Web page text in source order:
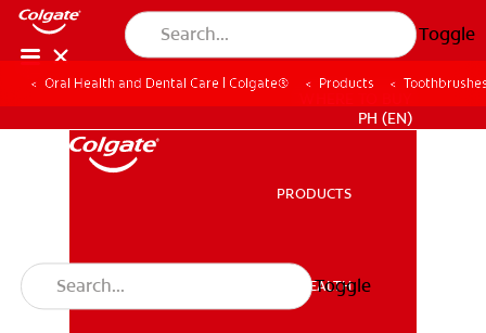
Toggle
PH (EN)
PRODUCTS
ORAL HEALTH
Toggle
Oral Health and Dental Care | Colgate® Products